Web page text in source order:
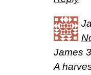
James
A